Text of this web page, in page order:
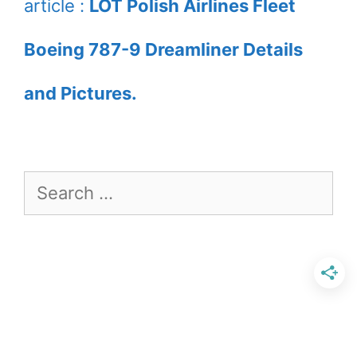
article : LOT Polish Airlines Fleet
Boeing 787-9 Dreamliner Details
and Pictures.
Search